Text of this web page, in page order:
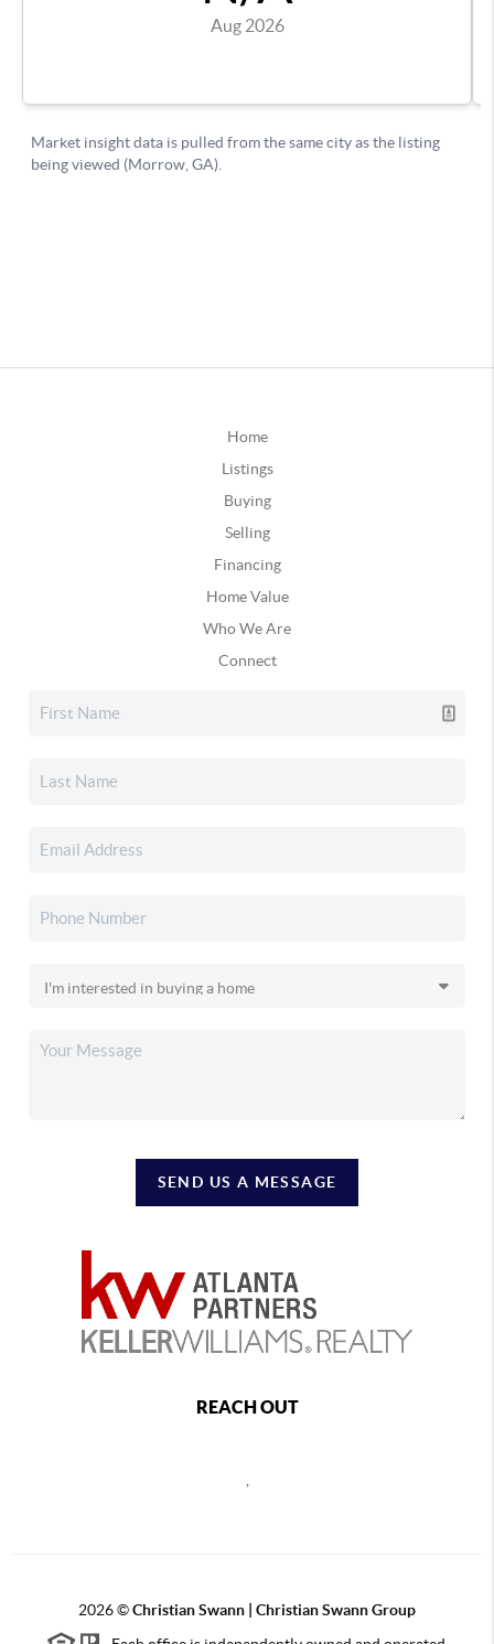
Home
Listings
Buying
Selling
Financing
Home Value
Who We Are
Connect
SEND US A MESSAGE
REACH OUT
2026©Christian Swann | Christian Swann Group